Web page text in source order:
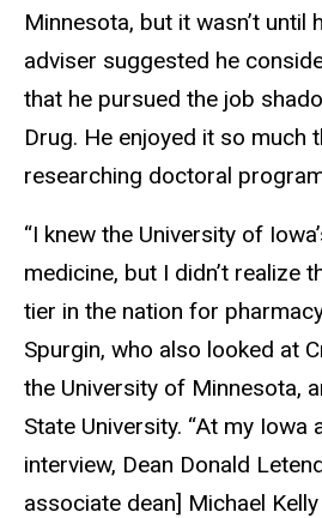
Minnesota, but it wasn’t until
adviser suggested he
that he pursued the job
Drug. He enjoyed it so much
researching doctoral
“I knew the University of
medicine, but I didn’t realize
tier in the nation for
Spurgin, who also looked at
the University of Minnesota,
State University. “At my Iowa
interview, Dean Donald
associate dean] Michael